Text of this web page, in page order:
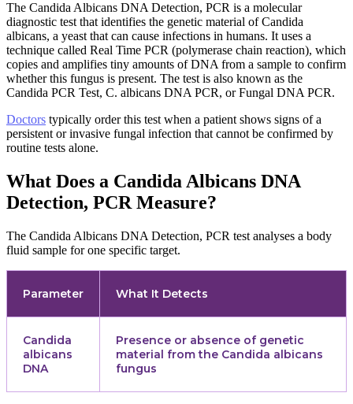
The Candida Albicans DNA Detection, PCR is a molecular
diagnostic test that identifies the genetic material of Candida
albicans, a yeast that can cause infections in humans. It uses a
technique called Real Time PCR (polymerase chain reaction), which
copies and amplifies tiny amounts of DNA from a sample to confirm
whether this fungus is present. The test is also known as the
Candida PCR Test, C. albicans DNA PCR, or Fungal DNA PCR.
Doctors typically order this test when a patient shows signs of a
persistent or invasive fungal infection that cannot be confirmed by
routine tests alone.
What Does a Candida Albicans DNA
Detection, PCR Measure?
The Candida Albicans DNA Detection, PCR test analyses a body
fluid sample for one specific target.
Parameter What It Detects
Candida
albicans
DNA
Presence or absence of genetic
material from the Candida albicans
fungus